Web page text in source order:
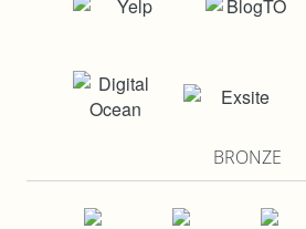
BRONZE